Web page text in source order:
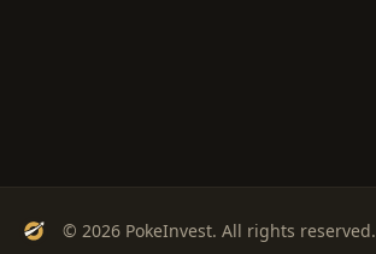
© 2026 PokeInvest. All rights reserved.